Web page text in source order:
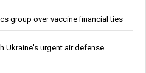
group over vaccine financial ties
Ukraine's urgent air defense